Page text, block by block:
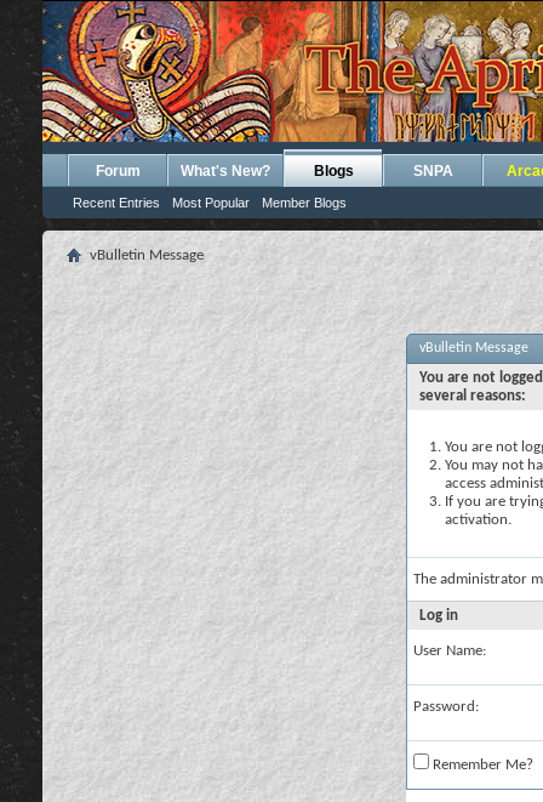
Forum What's New? Blogs
Recent Entries Most Popular Member Blogs
SNPA
vBulletin Message
vBulletin Message
You are not
several reasons:
You are not
You may not
access
If you are
activation.
The administrator
Log in
User Name:
Password:
Remember Me?